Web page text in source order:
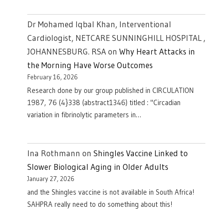
Dr Mohamed Iqbal Khan, Interventional
Cardiologist, NETCARE SUNNINGHILL HOSPITAL ,
JOHANNESBURG. RSAon Why Heart Attacks in
the Morning Have Worse Outcomes
February 16, 2026
Research done by our group published in CIRCULATION
1987, 76 (4}338 (abstract1346) titled : "Circadian
variation in fibrinolytic parameters in…
Ina Rothmann on Shingles Vaccine Linked to
Slower Biological Aging in Older Adults
January 27, 2026
and the Shingles vaccine is not available in South Africa!
SAHPRA really need to do something about this!